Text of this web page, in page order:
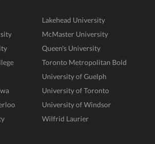
Lakehead University
McMaster University
Queen's University
Toronto Metropolitan Bold
University of Guelph
University of Toronto
University of Windsor
Wilfrid Laurier